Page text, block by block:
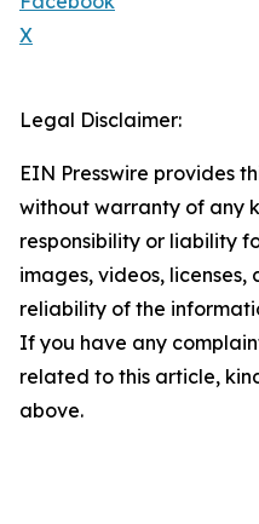
X
Legal Disclaimer:
EIN Presswire provides
without warranty of any
responsibility or liability
images, videos,
reliability of the
If you have any
related to this article,
above.